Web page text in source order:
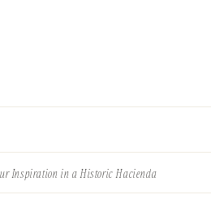
Inspiration in a Historic Hacienda